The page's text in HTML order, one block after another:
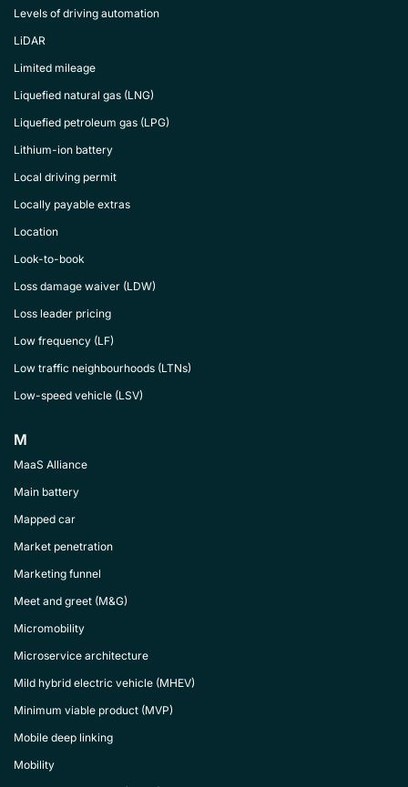
Levels of driving automation
LiDAR
Limited mileage
Liquefied natural gas (LNG)
Liquefied petroleum gas (LPG)
Lithium-ion battery
Local driving permit
Locally payable extras
Location
Look-to-book
Loss damage waiver (LDW)
Loss leader pricing
Low frequency (LF)
Low traffic neighbourhoods (LTNs)
Low-speed vehicle (LSV)
M
MaaS Alliance
Main battery
Mapped car
Market penetration
Marketing funnel
Meet and greet (M&G)
Micromobility
Microservice architecture
Mild hybrid electric vehicle (MHEV)
Minimum viable product (MVP)
Mobile deep linking
Mobility